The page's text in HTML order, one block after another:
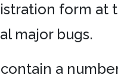
form at
major bugs.
contain a